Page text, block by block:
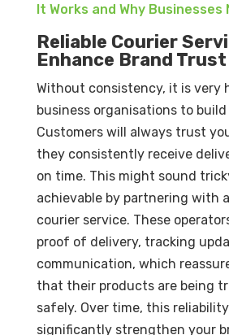
It Works and Why Businesses
Reliable Courier
Enhance Brand Trust
Without consistency, it is very
business organisations to
Customers will always trust
they consistently receive
on time. This might sound
achievable by partnering with
courier service. These
proof of delivery, tracking
communication, which
that their products are being
safely. Over time, this
significantly strengthen your